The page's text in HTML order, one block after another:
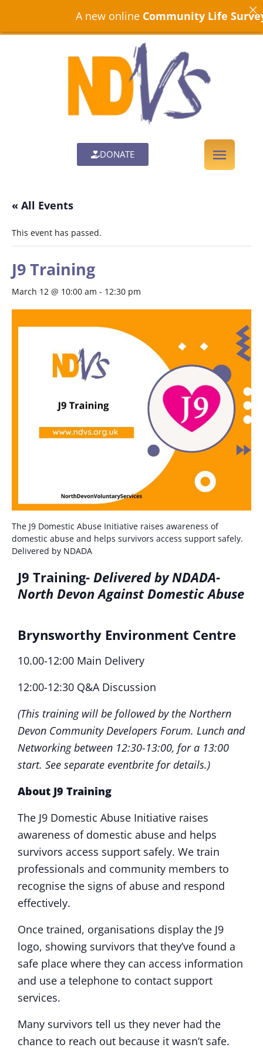
DONATE
« All Events
This event has passed.
J9 Training
March 12 @ 10:00 am - 12:30 pm
The J9 Domestic Abuse Initiative raises awareness of
domestic abuse and helps survivors access support safely.
Delivered by NDADA
J9 Training- Delivered by NDADA-
North Devon Against Domestic Abuse
Brynsworthy Environment Centre
10.00-12:00 Main Delivery
12:00-12:30 Q&A Discussion
(This training will be followed by the Northern
Devon Community Developers Forum. Lunch and
Networking between 12:30-13:00, for a 13:00
start. See separate eventbrite for details.)
About J9 Training
The J9 Domestic Abuse Initiative raises
awareness of domestic abuse and helps
survivors access support safely. We train
professionals and community members to
recognise the signs of abuse and respond
effectively.
Once trained, organisations display the J9
logo, showing survivors that they’ve found a
safe place where they can access information
and use a telephone to contact support
services.
Many survivors tell us they never had the
chance to reach out because it wasn’t safe.
A new onlineCommunity Life Surveyis